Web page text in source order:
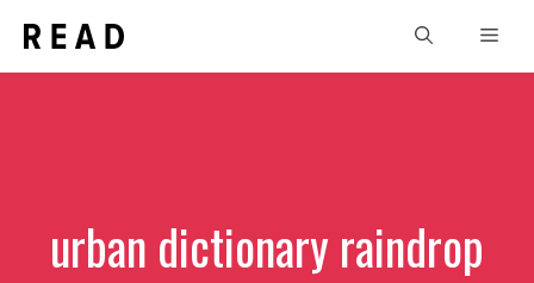
content
urban dictionary raindrop